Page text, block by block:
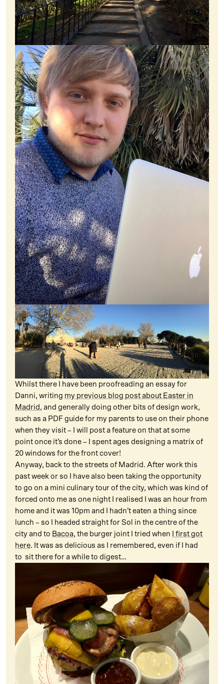
Whilst there I have been proofreading an essay for
Danni, writing my previous blog post about Easter in
Madrid , and generally doing other bits of design work,
such as a PDF guide for my parents to use on their phone
when they visit – I will post a feature on that at some
point once it’s done – I spent ages designing a matrix of
20 windows for the front cover!
Anyway, back to the streets of Madrid. After work this
past week or so I have also been taking the opportunity
to go on a mini culinary tour of the city, which was kind of
forced onto me as one night I realised I was an hour from
home and it was 10pm and I hadn’t eaten a thing since
lunch – so I headed straight for Sol in the centre of the
city and to Bacoa, the burger joint I tried when
I first got
here. It was as delicious as I remembered, even if I had
to sit there for a while to digest…